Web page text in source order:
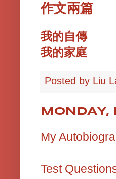
作文兩篇
我的自傳
我的家庭
Posted by Liu
MONDAY,
My
Test